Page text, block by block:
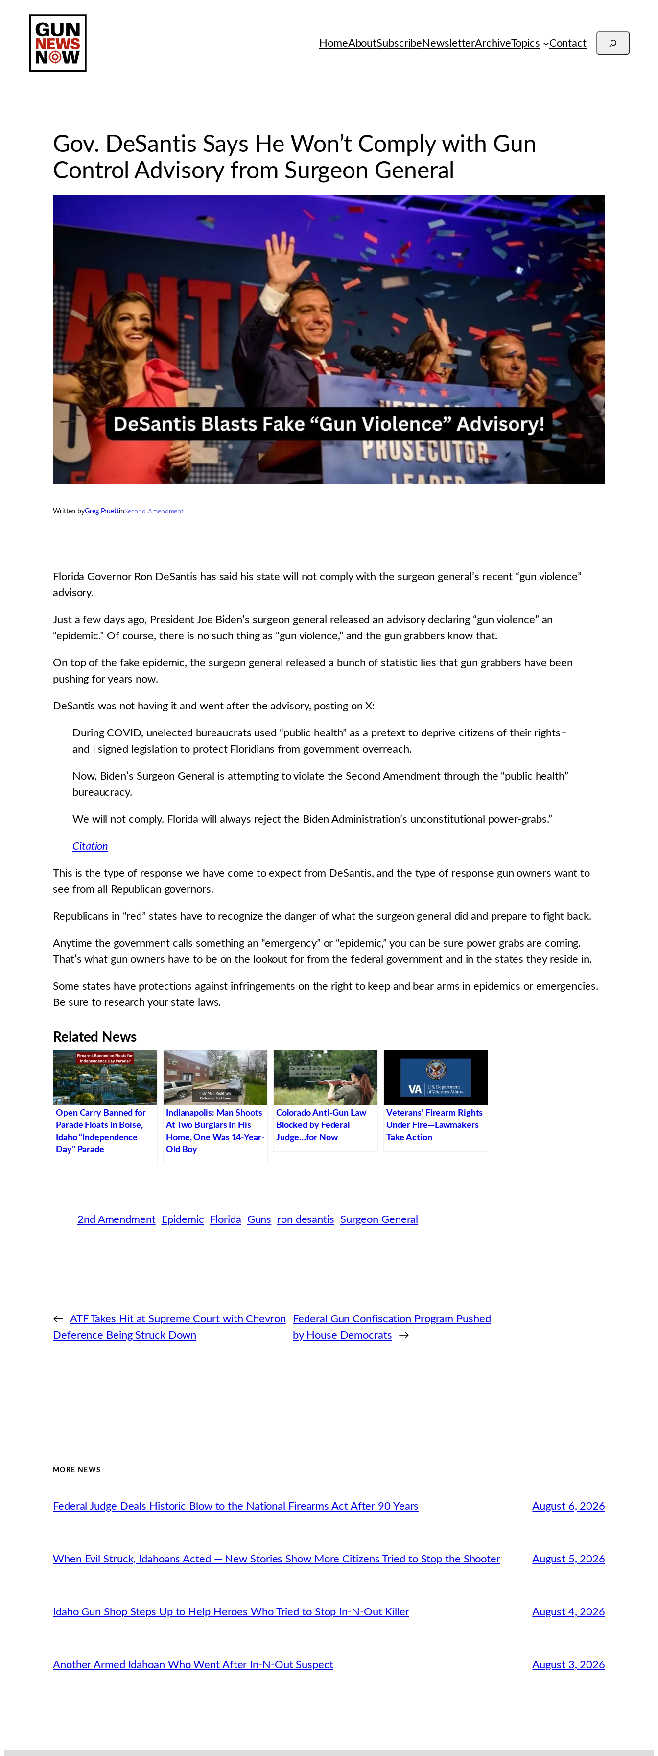
content
HomeAboutSubscribeNewsletterArchiveTopics Contact Search
Gov. DeSantis Says He Won’t Comply with Gun
Control Advisory from Surgeon General
Written byGreg PruettinSecond Amendment
Florida Governor Ron DeSantis has said his state will not comply with the surgeon general’s recent “gun violence”
advisory.
Just a few days ago, President Joe Biden’s surgeon general released an advisory declaring “gun violence” an
“epidemic.” Of course, there is no such thing as “gun violence,” and the gun grabbers know that.
On top of the fake epidemic, the surgeon general released a bunch of statistic lies that gun grabbers have been
pushing for years now.
DeSantis was not having it and went after the advisory, posting on X:
During COVID, unelected bureaucrats used “public health” as a pretext to deprive citizens of their rights–
and I signed legislation to protect Floridians from government overreach.
Now, Biden’s Surgeon General is attempting to violate the Second Amendment through the “public health”
bureaucracy.
We will not comply. Florida will always reject the Biden Administration’s unconstitutional power-grabs.”
Citation
This is the type of response we have come to expect from DeSantis, and the type of response gun owners want to
see from all Republican governors.
Republicans in “red” states have to recognize the danger of what the surgeon general did and prepare to fight back.
Anytime the government calls something an “emergency” or “epidemic,” you can be sure power grabs are coming.
That’s what gun owners have to be on the lookout for from the federal government and in the states they reside in.
Some states have protections against infringements on the right to keep and bear arms in epidemics or emergencies.
Be sure to research your state laws.
Related News
Open Carry Banned for
Parade Floats in Boise,
Idaho “Independence
Day” Parade
Indianapolis: Man Shoots
At Two Burglars In His
Home, One Was 14-Year-
Old Boy
Colorado Anti-Gun Law
Blocked by Federal
Judge…for Now
Veterans’ Firearm Rights
Under Fire—Lawmakers
Take Action
2nd Amendment Epidemic Florida Guns ron desantis Surgeon General
←
ATF Takes Hit at Supreme Court with Chevron
Deference Being Struck Down
Federal Gun Confiscation Program Pushed
by House Democrats
→
MORE NEWS
Federal Judge Deals Historic Blow to the National Firearms Act After 90 Years August 6, 2026
When Evil Struck, Idahoans Acted — New Stories Show More Citizens Tried to Stop the Shooter August 5, 2026
Idaho Gun Shop Steps Up to Help Heroes Who Tried to Stop In-N-Out Killer August 4, 2026
Another Armed Idahoan Who Went After In-N-Out Suspect August 3, 2026